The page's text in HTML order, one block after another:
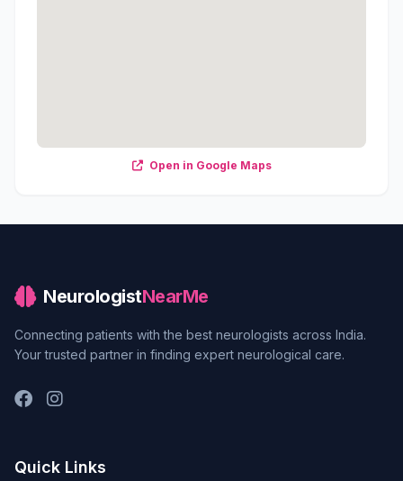
Open in Google Maps
NeurologistNearMe
Connecting patients with the best neurologists across India.
Your trusted partner in finding expert neurological care.
Quick Links